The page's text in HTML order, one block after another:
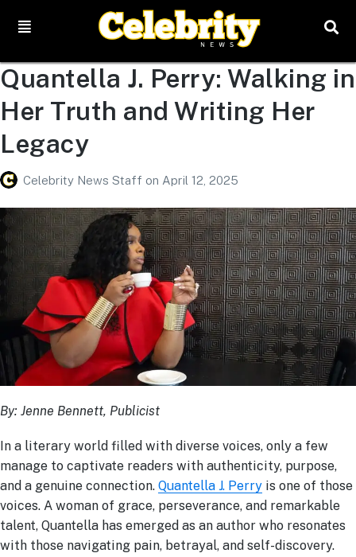
Quantella J. Perry: Walking in
Her Truth and Writing Her
Legacy
Celebrity News Staff on April 12, 2025
By: Jenne Bennett, Publicist
In a literary world filled with diverse voices, only a few
manage to captivate readers with authenticity, purpose,
and a genuine connection. Quantella J. Perry is one of those
voices. A woman of grace, perseverance, and remarkable
talent, Quantella has emerged as an author who resonates
with those navigating pain, betrayal, and self-discovery.